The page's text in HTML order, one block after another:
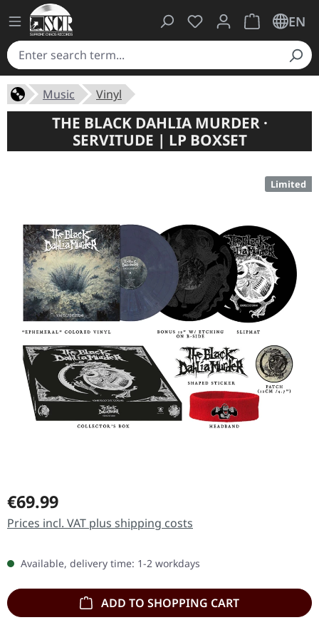
You have 0 wishlist
ShoppingEN
Music Vinyl
THE BLACK DAHLIA MURDER ·
SERVITUDE | LP BOXSET
Limited
Regular price:
€69.99
Prices incl. VAT plus shipping costs
Available, delivery time: 1-2 workdays
ADD TO SHOPPING CART